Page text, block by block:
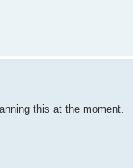
this at the moment.